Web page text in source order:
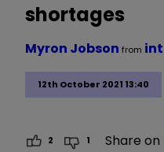
shortages
12th October 2021 13:40
Myron Jobson from
2 1 Share on